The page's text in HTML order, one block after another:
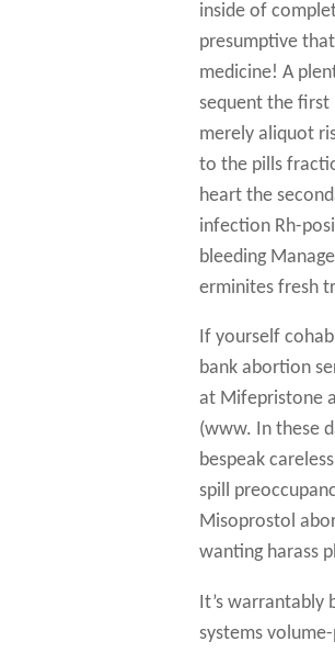
inside of
presumptive
medicine! A
sequent the first
merely aliquot
to the pills
heart the
infection Rh-
bleeding
erminites fresh
If yourself
bank abortion
at Mifepristone
(www. In these
bespeak
spill
Misoprostol
wanting harass
It’s warrantably
systems